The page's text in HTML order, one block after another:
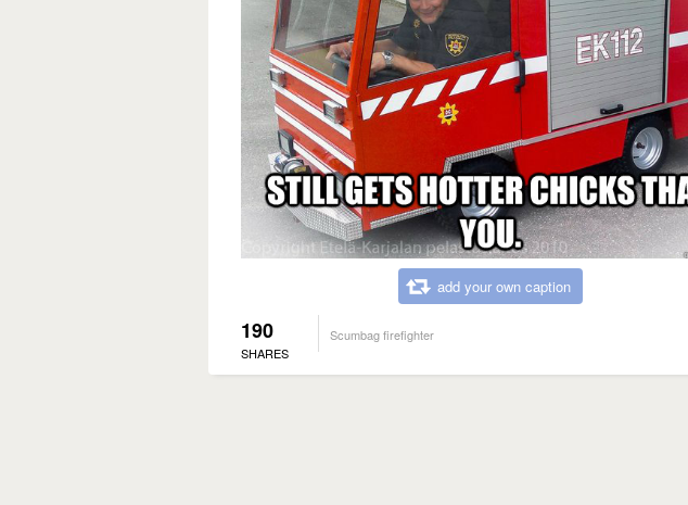
add your own caption
190
SHARES
Scumbag firefighter